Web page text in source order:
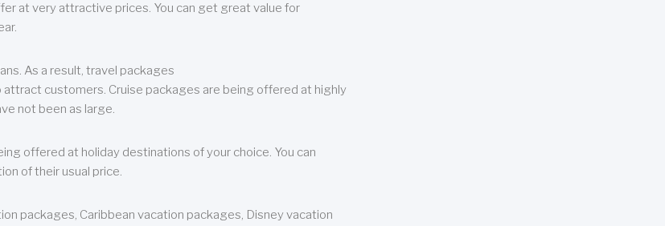
at very attractive prices. You can get great value for
As a result, travel packages
customers. Cruise packages are being offered at highly
not been as large.
offered at holiday destinations of your choice. You can
of their usual price.
packages, Caribbean vacation packages, Disney vacation